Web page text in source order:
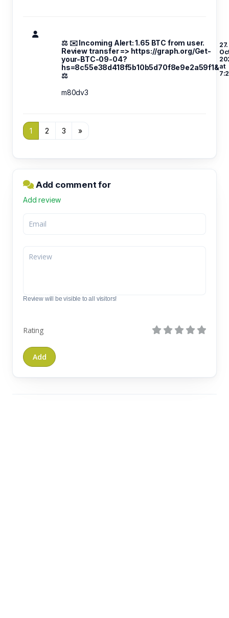
⚖ ✉️ Incoming Alert: 1.65 BTC from user.
Review transfer => https://graph.org/Get-
your-BTC-09-04?
hs=8c55e38d418f5b10b5d70f8e9e2a59f1&
⚖
27.
at
m80dv3
1 2 3 »
Add comment for
Add review
Review will be visible to all visitors!
Rating